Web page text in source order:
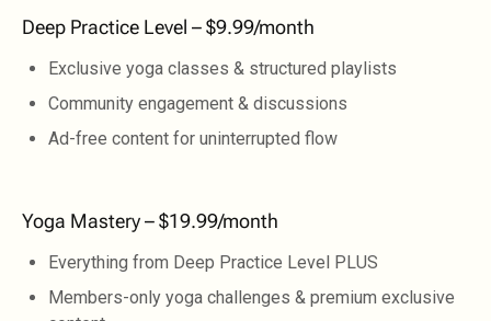
Deep Practice Level – $9.99/month
Exclusive yoga classes & structured playlists
Community engagement & discussions
Ad-free content for uninterrupted flow
Yoga Mastery – $19.99/month
Everything from Deep Practice Level PLUS
Members-only yoga challenges & premium exclusive